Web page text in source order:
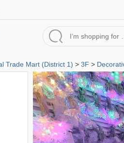
Trade Mart (District 1) > 3F >